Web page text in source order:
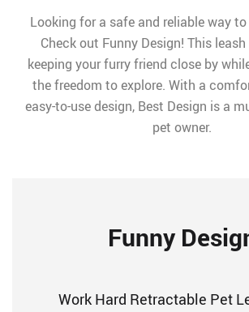
Looking for a safe and reliable way
Check out Funny Design! This
keeping your furry friend close by
the freedom to explore. With a
easy-to-use design, Best Design is a
pet owner.
Funny
Work Hard Retractable Pet